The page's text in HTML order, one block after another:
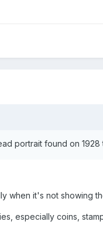
portrait found on
when it's not showing
especially coins,